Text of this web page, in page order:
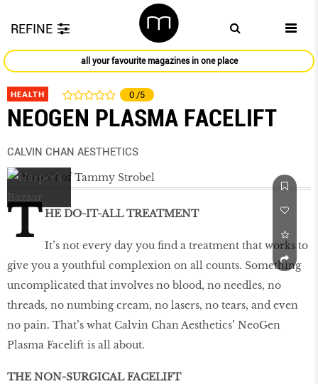
REFINE
all your favourite magazines in one place
HEALTH 0 /5
NEOGEN PLASMA FACELIFT
CALVIN CHAN AESTHETICS
T HE DO-IT-ALL TREATMENT
It’s not every day you find a treatment that works to
give you a youthful complexion on all counts. Something
uncomplicated that involves no blood, no needles, no
threads, no numbing cream, no lasers, no tears, and even
no pain. That’s what Calvin Chan Aesthetics’ NeoGen
Plasma Facelift is all about.
THE NON-SURGICAL FACELIFT